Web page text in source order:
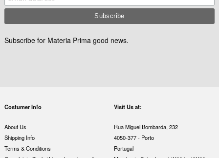
Subscribe for Materia Prima good news.
Costumer Info
About Us
Shipping Info
Terms & Conditions
Visit Us at:
Rua Miguel Bombarda, 232
4050-377 - Porto
Portugal